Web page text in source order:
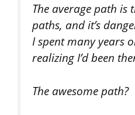
The average path is
paths, and it’s
I spent many years
realizing I’d been
The awesome path?